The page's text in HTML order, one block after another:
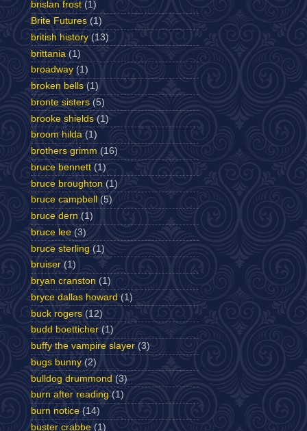
brislan frost (1)
Brite Futures (1)
british history (13)
brittania (1)
broadway (1)
broken bells (1)
bronte sisters (5)
brooke shields (1)
broom hilda (1)
brothers grimm (16)
bruce bennett (1)
bruce broughton (1)
bruce campbell
(5)
bruce dern (1)
bruce lee (3)
bruce sterling (1)
bruiser (1)
bryan cranston (1)
bryce dallas howard (1)
buck rogers (12)
budd boetticher (1)
buffy the vampire slayer (3)
bugs bunny (2)
bulldog drummond (3)
burn after reading (1)
burn notice (14)
buster crabbe (1)